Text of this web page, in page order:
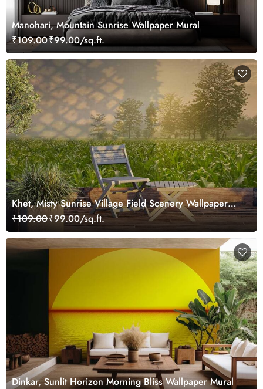
Manohari, Mountain Sunrise Wallpaper Mural
₹109.00₹99.00/sq.ft.
Khet, Misty Sunrise Village Field Scenery Wallpaper
Mural
₹109.00₹99.00/sq.ft.
Dinkar, Sunlit Horizon Morning Bliss Wallpaper Mural